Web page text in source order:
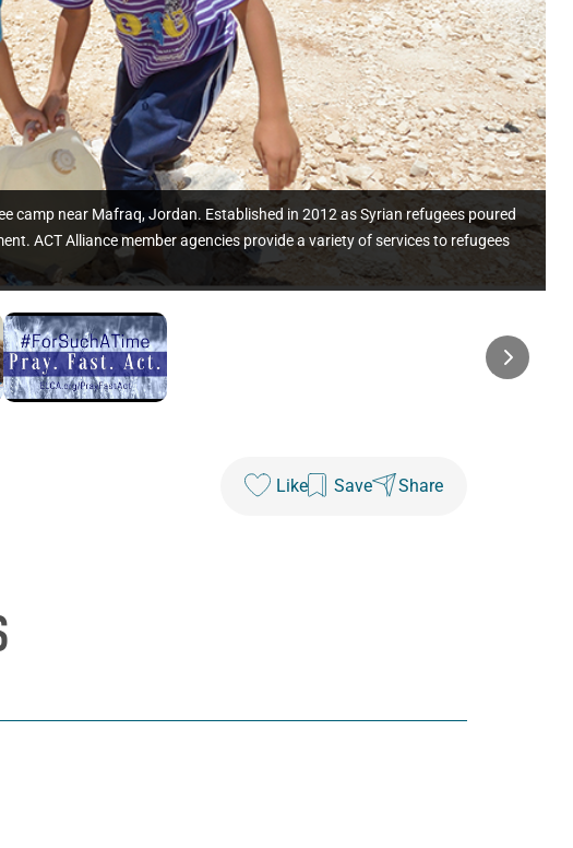
camp near Mafraq, Jordan. Established in 2012 as Syrian refugees poured
ACT Alliance member agencies provide a variety of services to refugees
Like Save Share